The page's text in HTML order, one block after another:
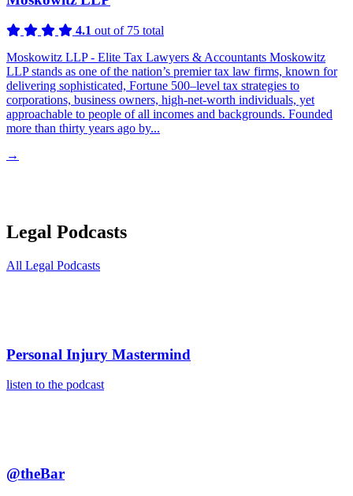
4.1 out of 75 total
Moskowitz LLP - Elite Tax Lawyers & Accountants Moskowitz
LLP stands as one of the nation’s premier tax law firms, known for
delivering sophisticated, Fortune 500–level tax strategies to
corporations, business owners, high-net-worth individuals, yet
approachable to people of all incomes and backgrounds. Founded
more than thirty years ago by...
→
Legal Podcasts
All Legal Podcasts
Personal Injury Mastermind
listen to the podcast
@theBar